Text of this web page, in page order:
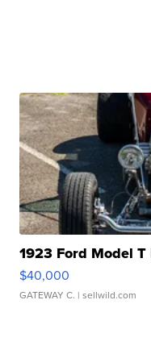
1923 Ford Model T
$40,000
GATEWAY C. | sellwild.com